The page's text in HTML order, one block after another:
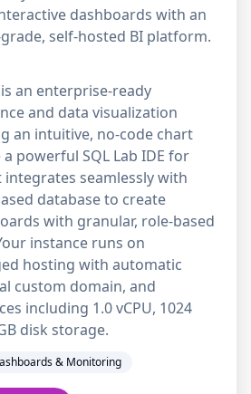
dashboards with an
self-hosted BI platform.
an enterprise-ready
and data visualization
an intuitive, no-code chart
powerful SQL Lab IDE for
seamlessly with
database to create
with granular, role-based
instance runs on
hosting with automatic
custom domain, and
including 1.0 vCPU, 1024
disk storage.
& Monitoring